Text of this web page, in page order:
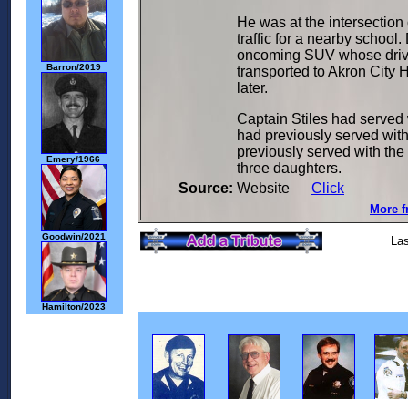
Barron/2019
Emery/1966
Goodwin/2021
Hamilton/2023
He was at the
traffic for a nearby
oncoming SUV whose
transported to Akron City
later.
Captain Stiles had
had previously served
previously served with
three daughters.
Source: Website Click
More